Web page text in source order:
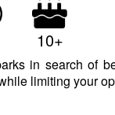
10+
in search of
limiting your